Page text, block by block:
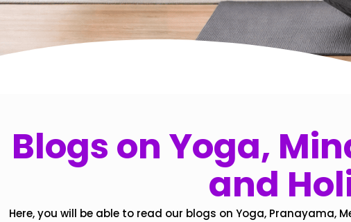
Blogs on Yoga,
and
Here, you will be able to read our blogs on Yoga, Pranayama,